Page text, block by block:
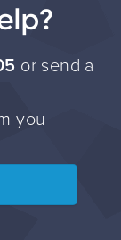
or send a
you